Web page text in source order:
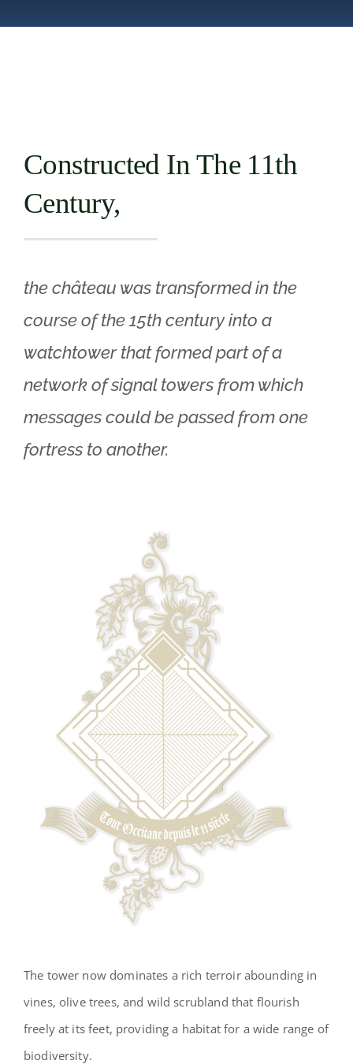
Constructed In The 11th
Century,
the château was transformed in the
course of the 15th century into a
watchtower that formed part of a
network of signal towers from which
messages could be passed from one
fortress to another.
The tower now dominates a rich terroir abounding in
vines, olive trees, and wild scrubland that flourish
freely at its feet, providing a habitat for a wide range of
biodiversity.